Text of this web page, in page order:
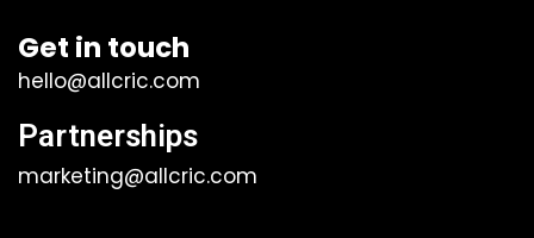
Get in touch
hello@allcric.com
Partnerships
marketing@allcric.com